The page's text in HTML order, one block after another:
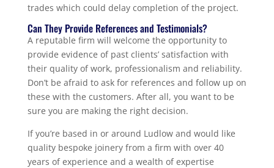
trades which could delay completion of the project.
Can They Provide References and Testimonials?
A reputable firm will welcome the opportunity to
provide evidence of past clients’ satisfaction with
their quality of work, professionalism and reliability.
Don’t be afraid to ask for references and follow up on
these with the customers. After all, you want to be
sure you are making the right decision.
If you’re based in or around Ludlow and would like
quality bespoke joinery from a firm with over 40
years of experience and a wealth of expertise